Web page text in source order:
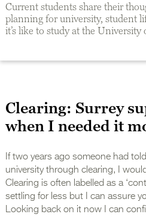
Current students share their
planning for university, student
it’s like to study at the University
Clearing: Surrey
when I needed it
If two years ago someone had
university through clearing, I
Clearing is often labelled as a
settling for less but I can assure
Looking back on it now I can